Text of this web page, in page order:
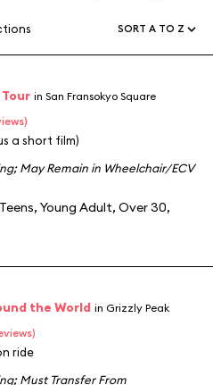
SORT A TO Z
Tour in San Fransokyo Square
a short film)
;May Remain in Wheelchair/ECV
Teens, Young Adult, Over 30,
the World in Grizzly Peak
ride
;Must Transfer From